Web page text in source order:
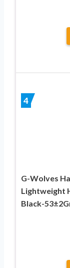
4
G-Wolves
Lightweight
Black-